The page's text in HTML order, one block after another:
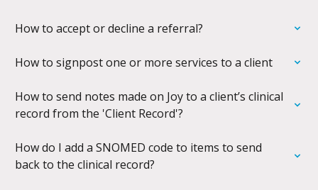
How to accept or decline a referral?
How to signpost one or more services to a client
How to send notes made on Joy to a client’s clinical
record from the 'Client Record'?
How do I add a SNOMED code to items to send
back to the clinical record?